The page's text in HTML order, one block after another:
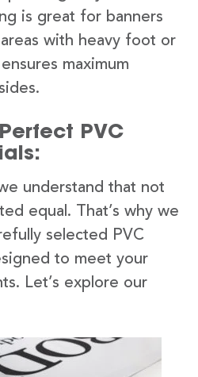
is great for banners
with heavy foot or
maximum
PVC
understand that not
equal. That’s why we
selected PVC
to meet your
Let’s explore our